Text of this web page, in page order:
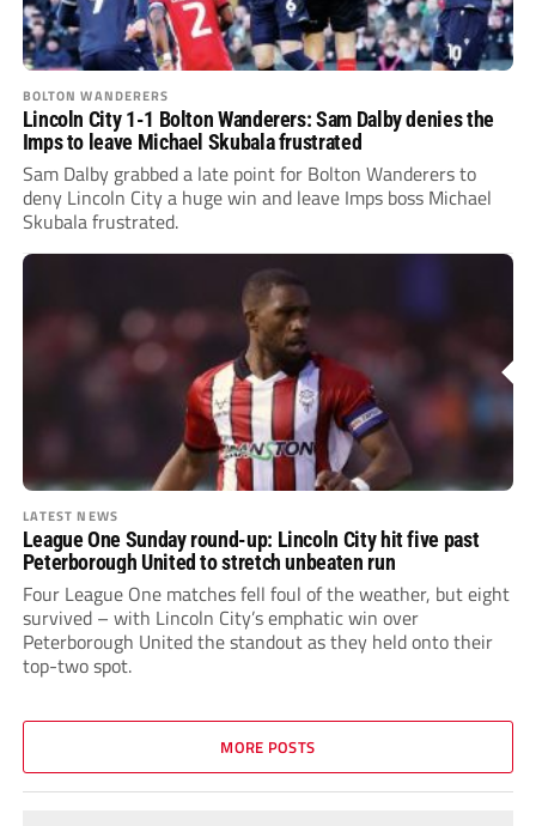
BOLTON WANDERERS
Lincoln City 1-1 Bolton Wanderers: Sam Dalby denies the
Imps to leave Michael Skubala frustrated
Sam Dalby grabbed a late point for Bolton Wanderers to
deny Lincoln City a huge win and leave Imps boss Michael
Skubala frustrated.
LATEST NEWS
League One Sunday round-up: Lincoln City hit five past
Peterborough United to stretch unbeaten run
Four League One matches fell foul of the weather, but eight
survived – with Lincoln City’s emphatic win over
Peterborough United the standout as they held onto their
top-two spot.
MORE POSTS